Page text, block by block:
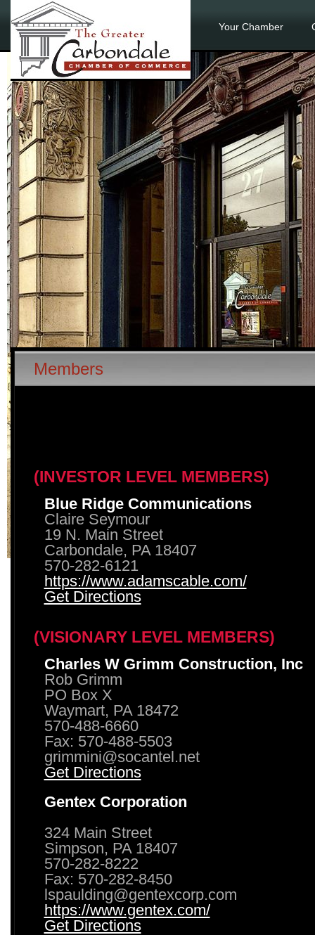
Your Chamber
Members
(INVESTOR LEVEL MEMBERS)
Blue Ridge Communications
Claire Seymour
19 N. Main Street
Carbondale, PA 18407
570-282-6121
https://www.adamscable.com/
Get Directions
(VISIONARY LEVEL MEMBERS)
Charles W Grimm Construction, Inc
Rob Grimm
PO Box X
Waymart, PA 18472
570-488-6660
Fax: 570-488-5503
grimmini@socantel.net
Get Directions
Gentex Corporation
324 Main Street
Simpson, PA 18407
570-282-8222
Fax: 570-282-8450
lspaulding@gentexcorp.com
https://www.gentex.com/
Get Directions